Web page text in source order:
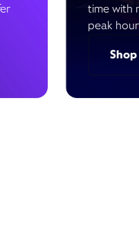
time with
peak